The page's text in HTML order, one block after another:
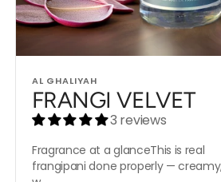
Vendor:
AL GHALIYAH
FRANGI VELVET
3 reviews
Fragrance at a glanceThis is real
frangipani done properly —